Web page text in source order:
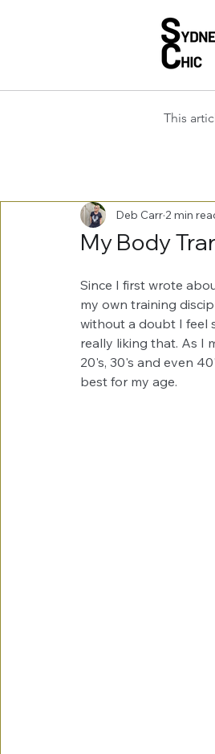
This
My Body
Deb Carr 2 min
Since I first wrote
my own training
without a doubt I feel
really liking that. As I
20's, 30's and even
best for my age.